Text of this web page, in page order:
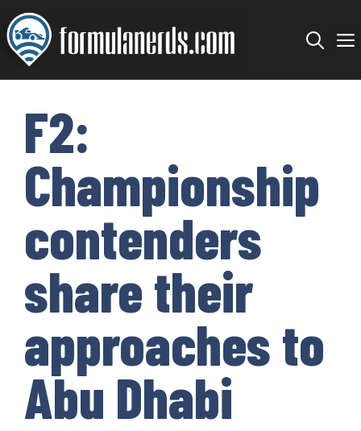
Skip
to
content
F2:
Championship
contenders
share their
approaches to
Abu Dhabi